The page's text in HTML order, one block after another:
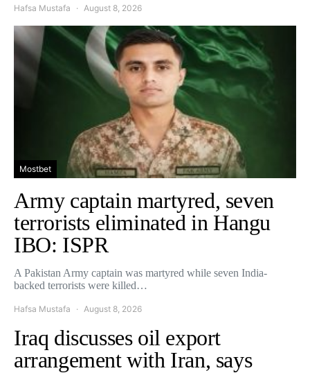
Hafsa Mustafa August 8, 2026
Mostbet
Army captain martyred, seven
terrorists eliminated in Hangu
IBO: ISPR
A Pakistan Army captain was martyred while seven India-
backed terrorists were killed…
Hafsa Mustafa August 8, 2026
Iraq discusses oil export
arrangement with Iran, says